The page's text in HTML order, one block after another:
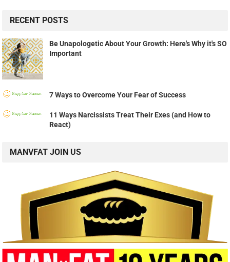
RECENT POSTS
Be Unapologetic About Your Growth: Here's Why it's SO
Important
7 Ways to Overcome Your Fear of Success
11 Ways Narcissists Treat Their Exes (and How to
React)
MANVFAT JOIN US